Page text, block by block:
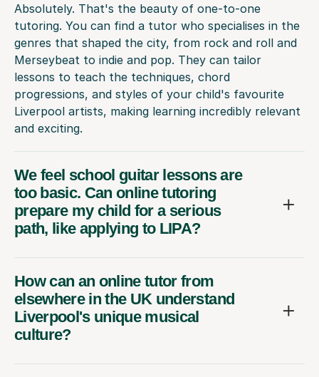
Absolutely. That's the beauty of one-to-one
tutoring. You can find a tutor who specialises in the
genres that shaped the city, from rock and roll and
Merseybeat to indie and pop. They can tailor
lessons to teach the techniques, chord
progressions, and styles of your child's favourite
Liverpool artists, making learning incredibly relevant
and exciting.
We feel school guitar lessons are
too basic. Can online tutoring
prepare my child for a serious
path, like applying to LIPA?
How can an online tutor from
elsewhere in the UK understand
Liverpool's unique musical
culture?